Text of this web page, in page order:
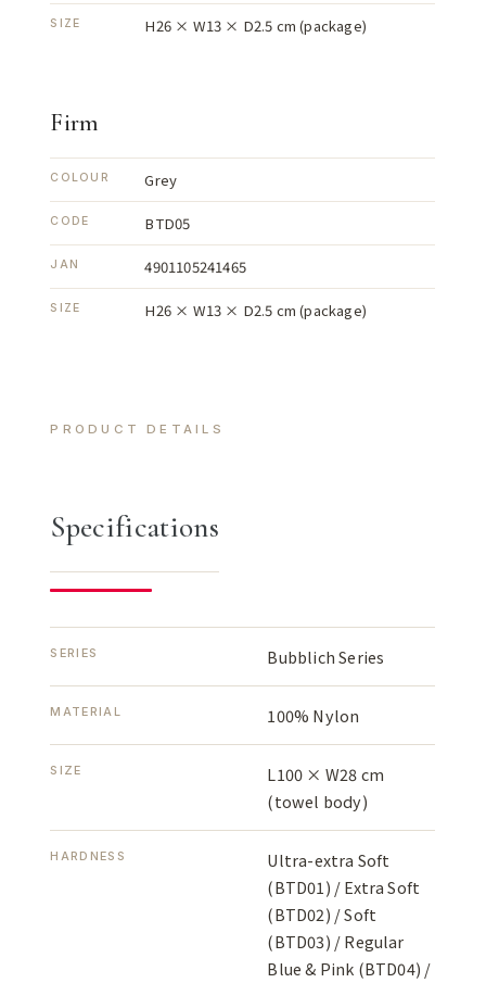
SIZE H26 × W13 × D2.5 cm (package)
Firm
COLOUR Grey
CODE BTD05
JAN 4901105241465
SIZE H26 × W13 × D2.5 cm (package)
PRODUCT DETAILS
Specifications
SERIES Bubblich Series
MATERIAL 100% Nylon
SIZE
L100 × W28 cm
(towel body)
HARDNESS
Ultra-extra Soft
(BTD01) / Extra Soft
(BTD02) / Soft
(BTD03) / Regular
Blue & Pink (BTD04) /